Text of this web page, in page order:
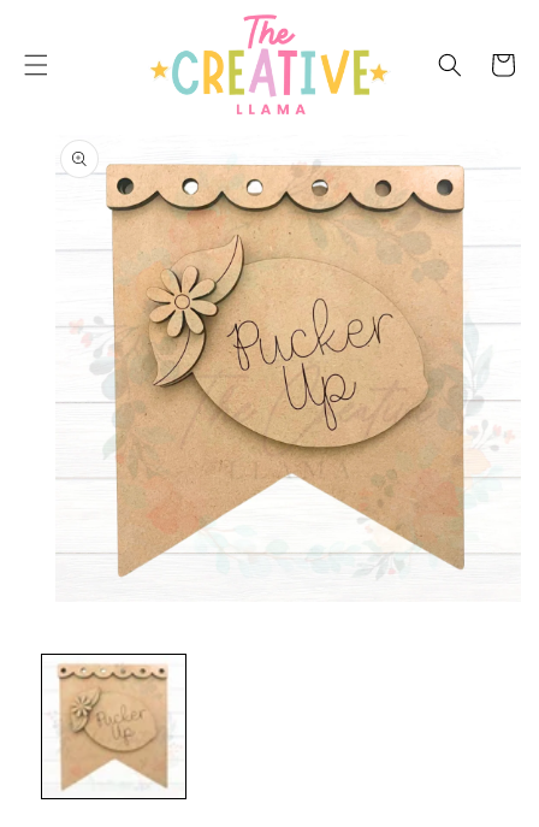
Cart
SKIP TO
PRODUCT
INFORMATION
in
modal